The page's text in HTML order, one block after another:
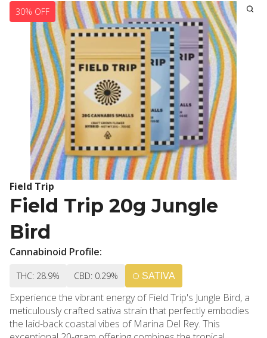
30% OFF
Field Trip
Field Trip 20g Jungle
Bird
Cannabinoid Profile:
THC: 28.9% CBD: 0.29% SATIVA
Experience the vibrant energy of Field Trip's Jungle Bird, a
meticulously crafted sativa strain that perfectly embodies
the laid-back coastal vibes of Marina Del Rey. This